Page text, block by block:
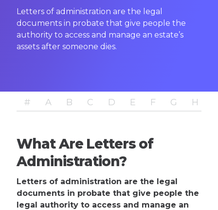
Letters of administration are the legal
documents in probate that give people the
authority to access and manage an estate’s
assets after someone dies.
# A B C D E F G H
What Are Letters of
Administration?
Letters of administration are the legal
documents in probate that give people the
legal authority to access and manage an